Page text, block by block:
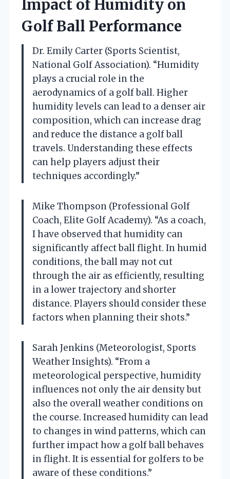
Impact of Humidity on
Golf Ball Performance
Dr. Emily Carter (Sports Scientist,
National Golf Association). “Humidity
plays a crucial role in the
aerodynamics of a golf ball. Higher
humidity levels can lead to a denser air
composition, which can increase drag
and reduce the distance a golf ball
travels. Understanding these effects
can help players adjust their
techniques accordingly.”
Mike Thompson (Professional Golf
Coach, Elite Golf Academy). “As a coach,
I have observed that humidity can
significantly affect ball flight. In humid
conditions, the ball may not cut
through the air as efficiently, resulting
in a lower trajectory and shorter
distance. Players should consider these
factors when planning their shots.”
Sarah Jenkins (Meteorologist, Sports
Weather Insights). “From a
meteorological perspective, humidity
influences not only the air density but
also the overall weather conditions on
the course. Increased humidity can lead
to changes in wind patterns, which can
further impact how a golf ball behaves
in flight. It is essential for golfers to be
aware of these conditions.”